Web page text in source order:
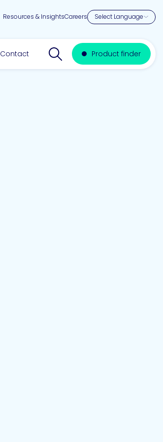
Resources & InsightsCareers
Contact Search websiteProduct finder